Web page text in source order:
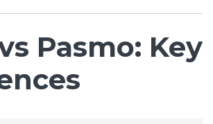
Pasmo: Key